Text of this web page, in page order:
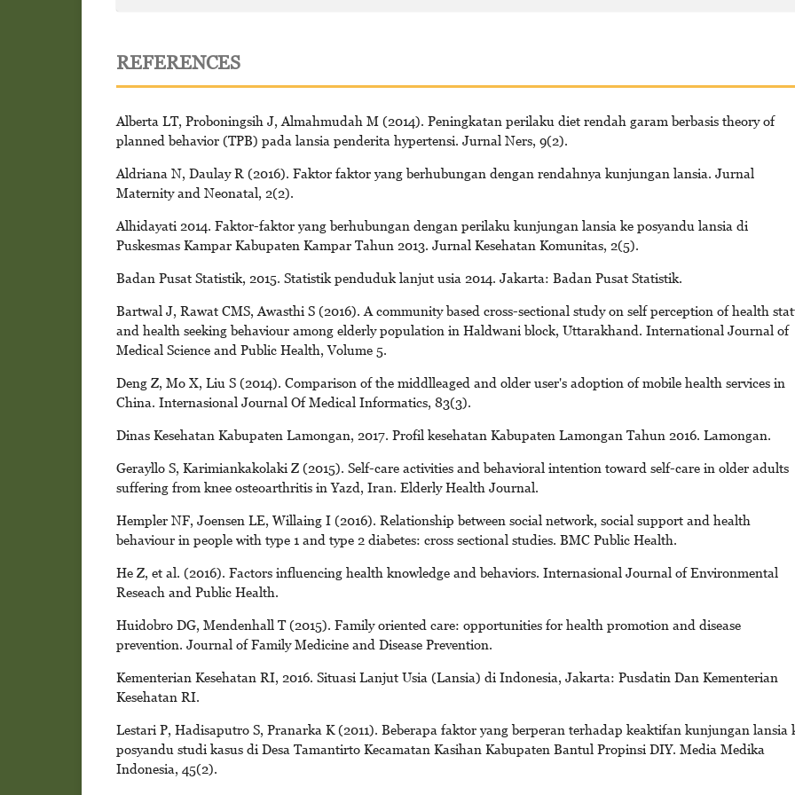
REFERENCES
Alberta LT, Proboningsih J, Almahmudah M (2014). Peningkatan perilaku diet rendah garam berbasis theory of
planned behavior (TPB) pada lansia penderita hypertensi. Jurnal Ners, 9(2).
Aldriana N, Daulay R (2016). Faktor faktor yang berhubungan dengan rendahnya kunjungan lansia. Jurnal
Maternity and Neonatal, 2(2).
Alhidayati 2014. Faktor-faktor yang berhubungan dengan perilaku kunjungan lansia ke posyandu lansia di
Puskesmas Kampar Kabupaten Kampar Tahun 2013. Jurnal Kesehatan Komunitas, 2(5).
Badan Pusat Statistik, 2015. Statistik penduduk lanjut usia 2014. Jakarta: Badan Pusat Statistik.
Bartwal J, Rawat CMS, Awasthi S (2016). A community based cross-sectional study on self perception of health
and health seeking behaviour among elderly population in Haldwani block, Uttarakhand. International Journal of
Medical Science and Public Health, Volume 5.
Deng Z, Mo X, Liu S (2014). Comparison of the middlleaged and older user's adoption of mobile health services in
China. Internasional Journal Of Medical Informatics, 83(3).
Dinas Kesehatan Kabupaten Lamongan, 2017. Profil kesehatan Kabupaten Lamongan Tahun 2016. Lamongan.
Gerayllo S, Karimiankakolaki Z (2015). Self-care activities and behavioral intention toward self-care in older adults
suffering from knee osteoarthritis in Yazd, Iran. Elderly Health Journal.
Hempler NF, Joensen LE, Willaing I (2016). Relationship between social network, social support and health
behaviour in people with type 1 and type 2 diabetes: cross sectional studies. BMC Public Health.
He Z, et al. (2016). Factors influencing health knowledge and behaviors. Internasional Journal of Environmental
Reseach and Public Health.
Huidobro DG, Mendenhall T (2015). Family oriented care: opportunities for health promotion and disease
prevention. Journal of Family Medicine and Disease Prevention.
Kementerian Kesehatan RI, 2016. Situasi Lanjut Usia (Lansia) di Indonesia, Jakarta: Pusdatin Dan Kementerian
Kesehatan RI.
Lestari P, Hadisaputro S, Pranarka K (2011). Beberapa faktor yang berperan terhadap keaktifan kunjungan lansia
posyandu studi kasus di Desa Tamantirto Kecamatan Kasihan Kabupaten Bantul Propinsi DIY. Media Medika
Indonesia, 45(2).